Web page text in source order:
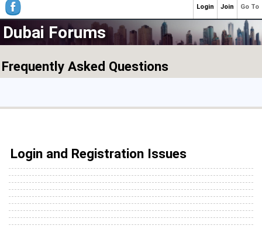
Dubai Forums
Frequently Asked Questions
Login and Registration Issues
Go To
Join
Login